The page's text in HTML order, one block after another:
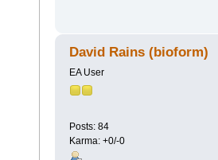
David Rains (bioform)
EA User
Posts: 84
Karma: +0/-0